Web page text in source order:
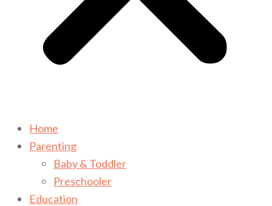
Home
Parenting
Baby & Toddler
Preschooler
Education